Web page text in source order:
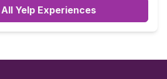
Yelp Experiences